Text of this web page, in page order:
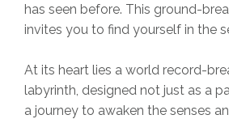
has seen before. This ground-
invites you to find yourself in the
At its heart lies a world record-
labyrinth, designed not just as a
a journey to awaken the senses